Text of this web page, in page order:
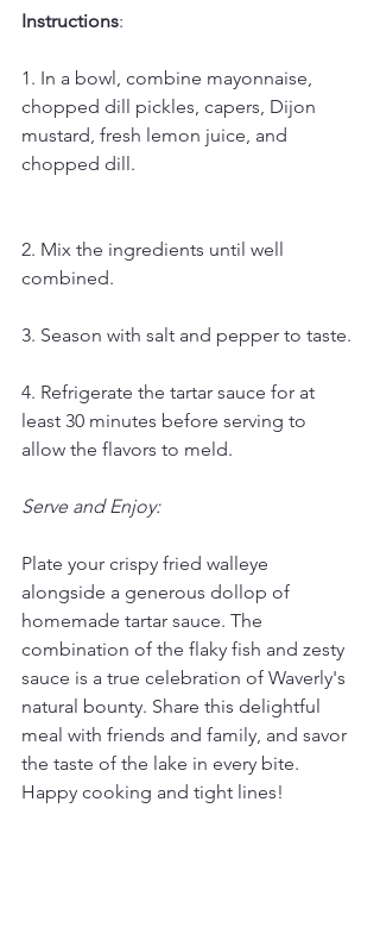
Instructions:
1. In a bowl, combine mayonnaise,
chopped dill pickles, capers, Dijon
mustard, fresh lemon juice, and
chopped dill.
2. Mix the ingredients until well
combined.
3. Season with salt and pepper to taste.
4. Refrigerate the tartar sauce for at
least 30 minutes before serving to
allow the flavors to meld.
Serve and Enjoy:
Plate your crispy fried walleye
alongside a generous dollop of
homemade tartar sauce. The
combination of the flaky fish and zesty
sauce is a true celebration of Waverly's
natural bounty. Share this delightful
meal with friends and family, and savor
the taste of the lake in every bite.
Happy cooking and tight lines!